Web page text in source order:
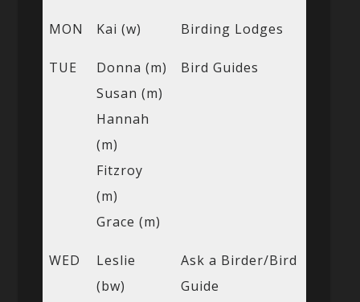
MON Kai (w) Birding Lodges
TUE
Donna (m)
Susan (m)
Hannah
(m)
Fitzroy
(m)
Grace (m)
Bird Guides
WED
Leslie
(bw)
Ask a Birder/Bird
Guide